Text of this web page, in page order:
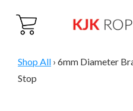
Shop All › 6mm Diameter
Stop